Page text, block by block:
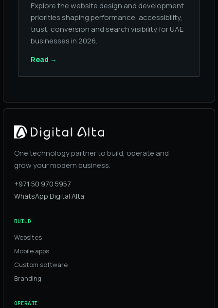
Explore the website design and development
priorities shaping performance, accessibility,
trust, conversion and search visibility for UAE
businesses in 2026.
Read →
One technology partner to build, operate and
grow your modern business.
+971 50 970 5957
WhatsApp Digital Alta
BUILD
Websites
Mobile apps
Custom software
Branding
OPERATE